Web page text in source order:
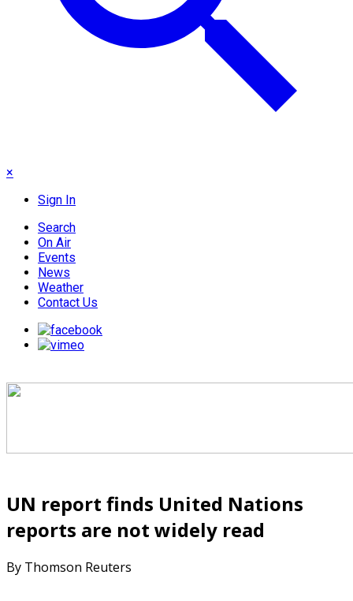
×
Sign In
Search
On Air
Events
News
Weather
Contact Us
UN report finds United Nations
reports are not widely read
By Thomson Reuters